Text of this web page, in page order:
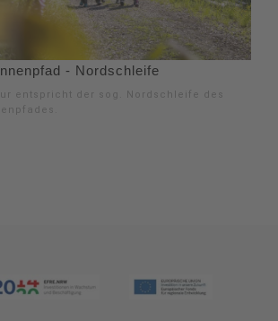
- Nordschleife
entspricht der sog. Nordschleife des